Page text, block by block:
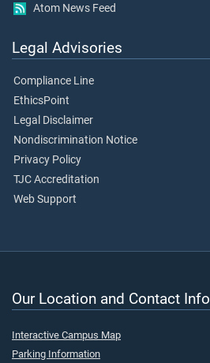
Atom News Feed
Legal Advisories
Compliance Line
EthicsPoint
Legal Disclaimer
Nondiscrimination Notice
Privacy Policy
TJC Accreditation
Web Support
Our Location and Contact Info
Interactive Campus Map
Parking Information